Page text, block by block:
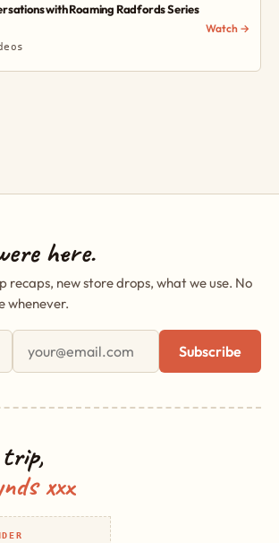
with Roaming Radfords Series
Watch →
here.
recaps, new store drops, what we use. No
whenever.
Subscribe
xxx